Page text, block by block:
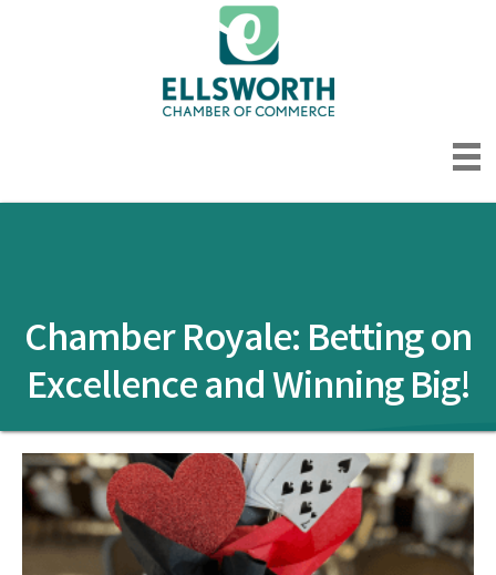
Chamber Royale: Betting on
Excellence and Winning Big!